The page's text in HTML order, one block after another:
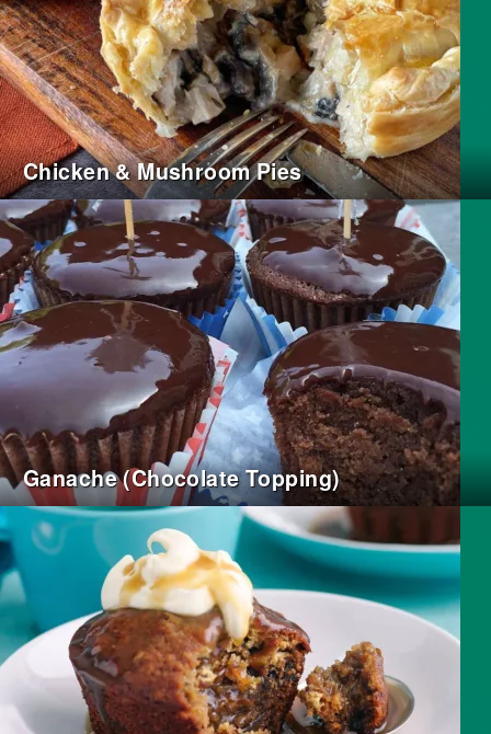
Chicken & Mushroom Pies
Ganache (Chocolate Topping)